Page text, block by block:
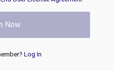
Now
Log In